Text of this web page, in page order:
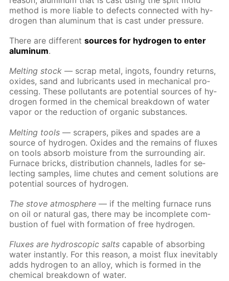
method is more li­able to de­fects con­nect­ed with hy­
dro­gen than alu­minum that is cast un­der pres­sure.
There are dif­fer­entsources for hy­dro­gen to en­ter
alu­minum.
Melt­ing stock — scrap met­al, in­gots, foundry re­turns,
ox­ides, sand and lu­bri­cants used in me­chan­i­cal pro­
cess­ing. These pol­lu­tants are po­ten­tial sources of hy­
dro­gen formed in the chem­i­cal break­down of wa­ter
va­por or the re­duc­tion of or­gan­ic sub­stances.
Melt­ing tools — scrap­ers, pikes and spades are a
source of hy­dro­gen. Ox­ides and the re­mains of flux­es
on tools ab­sorb mois­ture from the sur­round­ing air.
Fur­nace bricks, dis­tri­bu­tion chan­nels, la­dles for se­
lect­ing sam­ples, lime chutes and ce­ment so­lu­tions are
po­ten­tial sources of hy­dro­gen.
The stove at­mos­phere — if the melt­ing fur­nace runs
on oil or nat­u­ral gas, there may be in­com­plete com­
bus­tion of fuel with for­ma­tion of free hy­dro­gen.
Flux­es are hy­dro­scop­ic salts ca­pa­ble of ab­sorb­ing
wa­ter in­stant­ly. For this rea­son, a moist flux in­evitably
adds hy­dro­gen to an al­loy, which is formed in the
chem­i­cal break­down of wa­ter.